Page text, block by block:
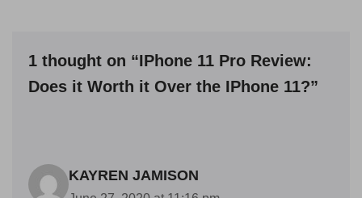
1 thought on “IPhone 11 Pro Review:
Does it Worth it Over the IPhone 11?”
KAYREN JAMISON